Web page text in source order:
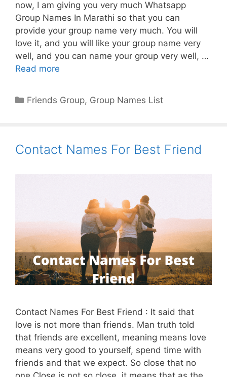
now, I am giving you very much Whatsapp
Group Names In Marathi so that you can
provide your group name very much. You will
love it, and you will like your group name very
well, and you can name your group very well, …
Read more
Categories
Friends Group, Group Names List
Contact Names For Best Friend
Contact Names For Best Friend : It said that
love is not more than friends. Man truth told
that friends are excellent, meaning means love
means very good to yourself, spend time with
friends and that we expect. So close that no